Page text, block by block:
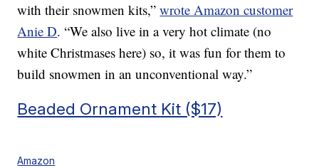
with their snowmen kits,”wrote Amazon customer
Anie D. “We also live in a very hot climate (no
white Christmases here) so, it was fun for them to
build snowmen in an unconventional way.”
Beaded Ornament Kit ($17)
Amazon